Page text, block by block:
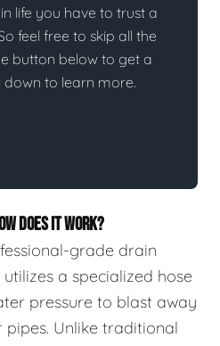
life you have to trust a
feel free to skip all the
button below to get a
to learn more.
DOES IT WORK?
grade drain
a specialized hose
pressure to blast away
Unlike traditional